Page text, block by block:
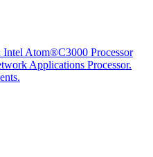
Atom®C3000 Processor
Applications Processor.